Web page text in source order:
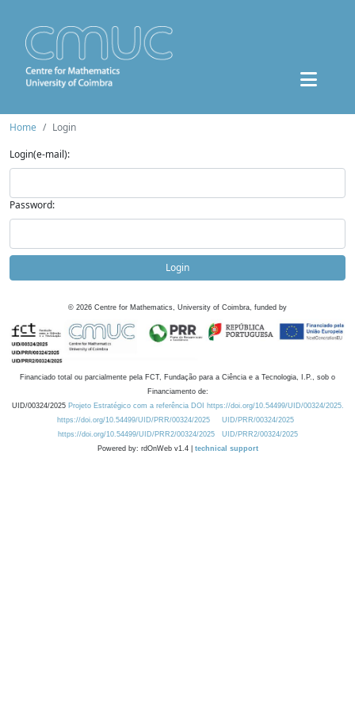
Home
Login
Login(e-mail):
Password:
Login
© 2026 Centre for Mathematics, University of Coimbra, funded by
Financiado total ou parcialmente pela FCT, Fundação para a Ciência e a Tecnologia, I.P., sob o
Financiamento de:
UID/00324/2025 Projeto Estratégico com a referência DOI https://doi.org/10.54499/UID/00324/2025.
https://doi.org/10.54499/UID/PRR/00324/2025
UID/PRR/00324/2025
https://doi.org/10.54499/UID/PRR2/00324/2025
UID/PRR2/00324/2025
Powered by: rdOnWeb v1.4 | technical support